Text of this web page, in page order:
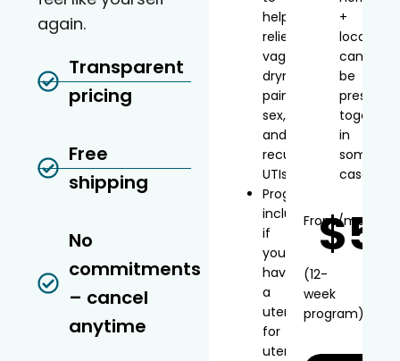
again.
Transparent
pricing
Free
shipping
No
commitments
– cancel
anytime
help
relieve
vaginal
dryness,
painful
sex,
and
recurrent
UTIs
Progesterone
included
if
you
have
a
uterus
for
uterine
+
local
can
be
together
in
some
cases
From/mo*
(12-
week
program)